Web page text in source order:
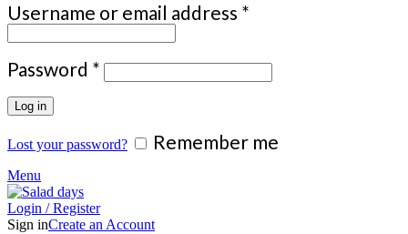
Username or email address *
Password * Required
Log in
Lost your password? Remember me
Menu
Login / Register
Sign inCreate an Account